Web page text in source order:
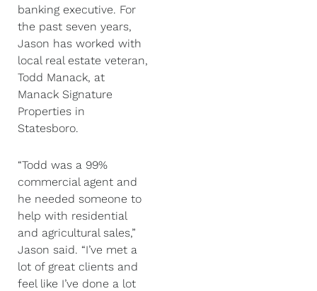
banking executive. For
the past seven years,
Jason has worked with
local real estate veteran,
Todd Manack, at
Manack Signature
Properties in
Statesboro.
“Todd was a 99%
commercial agent and
he needed someone to
help with residential
and agricultural sales,”
Jason said. “I’ve met a
lot of great clients and
feel like I’ve done a lot